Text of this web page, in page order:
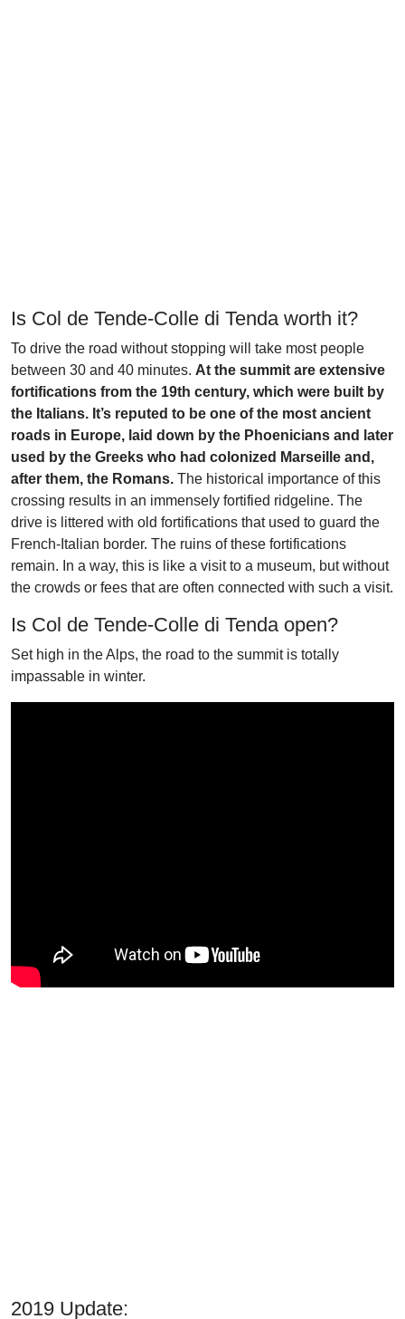
Is Col de Tende-Colle di Tenda worth it?
To drive the road without stopping will take most people
between 30 and 40 minutes. At the summit are extensive
fortifications from the 19th century, which were built by
the Italians. It’s reputed to be one of the most ancient
roads in Europe, laid down by the Phoenicians and later
used by the Greeks who had colonized Marseille and,
after them, the Romans. The historical importance of this
crossing results in an immensely fortified ridgeline. The
drive is littered with old fortifications that used to guard the
French-Italian border. The ruins of these fortifications
remain. In a way, this is like a visit to a museum, but without
the crowds or fees that are often connected with such a visit.
Is Col de Tende-Colle di Tenda open?
Set high in the Alps, the road to the summit is totally
impassable in winter.
2019 Update: